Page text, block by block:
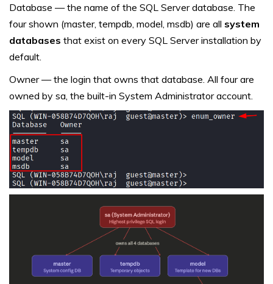
Database — the name of the SQL Server database. The
four shown (master, tempdb, model, msdb) are all system
databases that exist on every SQL Server installation by
default.
Owner — the login that owns that database. All four are
owned by sa, the built-in System Administrator account.